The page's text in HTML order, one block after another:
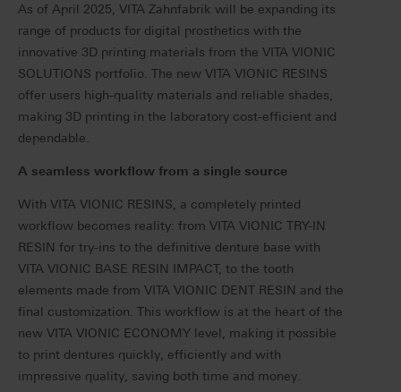
As of April 2025, VITA Zahnfabrik will be expanding its
range of products for digital prosthetics with the
innovative 3D printing materials from the VITA VIONIC
SOLUTIONS portfolio. The new VITA VIONIC RESINS
offer users high-quality materials and reliable shades,
making 3D printing in the laboratory cost-efficient and
dependable.
A seamless workflow from a single source
With VITA VIONIC RESINS, a completely printed
workflow becomes reality: from VITA VIONIC TRY-IN
RESIN for try-ins to the definitive denture base with
VITA VIONIC BASE RESIN IMPACT, to the tooth
elements made from VITA VIONIC DENT RESIN and the
final customization. This workflow is at the heart of the
new VITA VIONIC ECONOMY level, making it possible
to print dentures quickly, efficiently and with
impressive quality, saving both time and money.